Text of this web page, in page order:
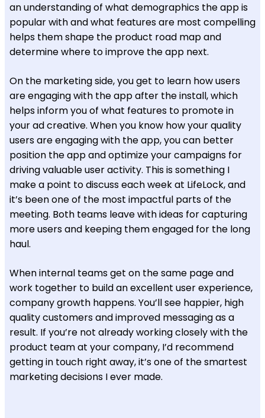
an understanding of what demographics the app is
popular with and what features are most compelling
helps them shape the product road map and
determine where to improve the app next.
On the marketing side, you get to learn how users
are engaging with the app after the install, which
helps inform you of what features to promote in
your ad creative. When you know how your quality
users are engaging with the app, you can better
position the app and optimize your campaigns for
driving valuable user activity. This is something I
make a point to discuss each week at LifeLock, and
it’s been one of the most impactful parts of the
meeting. Both teams leave with ideas for capturing
more users and keeping them engaged for the long
haul.
When internal teams get on the same page and
work together to build an excellent user experience,
company growth happens. You’ll see happier, high
quality customers and improved messaging as a
result. If you’re not already working closely with the
product team at your company, I’d recommend
getting in touch right away, it’s one of the smartest
marketing decisions I ever made.